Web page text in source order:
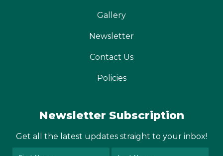
Gallery
Newsletter
Contact Us
Policies
Newsletter Subscription
Get all the latest updates straight to your inbox!